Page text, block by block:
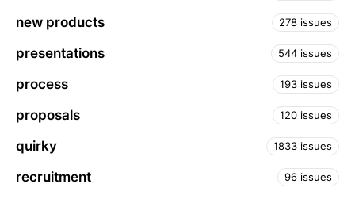
new products 278 issues
presentations 544 issues
process 193 issues
proposals 120 issues
quirky 1833 issues
recruitment 96 issues